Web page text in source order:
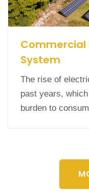
Commercial
System
The rise of
past years,
burden to